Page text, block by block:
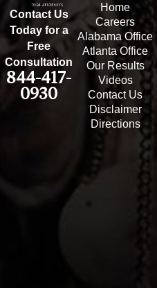
Contact Us
Today for a
Free
Consultation
844-417-
0930
Home
Careers
Alabama Office
Atlanta Office
Our Results
Videos
Contact Us
Disclaimer
Directions